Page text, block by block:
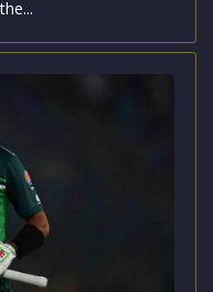
vs
and Analysis